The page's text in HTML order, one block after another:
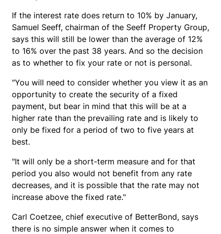
If the interest rate does return to 10% by January,
Samuel Seeff, chairman of the Seeff Property Group,
says this will still be lower than the average of 12%
to 16% over the past 38 years. And so the decision
as to whether to fix your rate or not is personal.
"You will need to consider whether you view it as an
opportunity to create the security of a fixed
payment, but bear in mind that this will be at a
higher rate than the prevailing rate and is likely to
only be fixed for a period of two to five years at
best.
"It will only be a short-term measure and for that
period you also would not benefit from any rate
decreases, and it is possible that the rate may not
increase above the fixed rate."
Carl Coetzee, chief executive of BetterBond, says
there is no simple answer when it comes to